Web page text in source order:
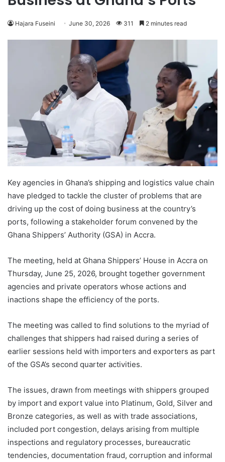
Hajara Fuseini June 30, 2026 311 2 minutes read
Key agencies in Ghana’s shipping and logistics value chain
have pledged to tackle the cluster of problems that are
driving up the cost of doing business at the country’s
ports, following a stakeholder forum convened by the
Ghana Shippers’ Authority (GSA) in Accra.
The meeting, held at Ghana Shippers’ House in Accra on
Thursday, June 25, 2026, brought together government
agencies and private operators whose actions and
inactions shape the efficiency of the ports.
The meeting was called to find solutions to the myriad of
challenges that shippers had raised during a series of
earlier sessions held with importers and exporters as part
of the GSA’s second quarter activities.
The issues, drawn from meetings with shippers grouped
by import and export value into Platinum, Gold, Silver and
Bronze categories, as well as with trade associations,
included port congestion, delays arising from multiple
inspections and regulatory processes, bureaucratic
tendencies, documentation fraud, corruption and informal